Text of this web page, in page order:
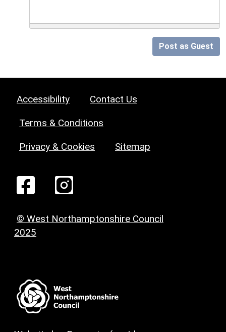
Post as Guest
Accessibility Contact Us
Terms & Conditions
Privacy & Cookies Sitemap
© West Northamptonshire Council
2025